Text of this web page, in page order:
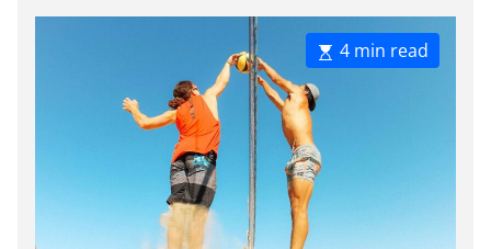
o
E
s
t
m
a
4 min read